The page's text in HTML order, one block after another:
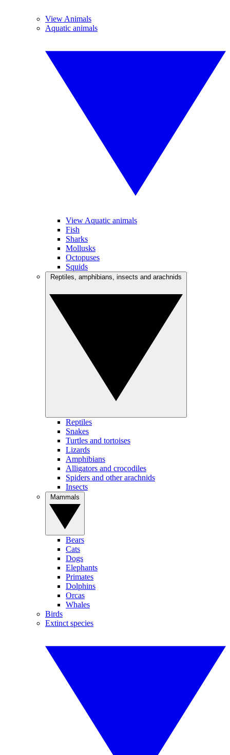
View Animals
Aquatic animals
View Aquatic animals
Fish
Sharks
Mollusks
Octopuses
Squids
Reptiles
Snakes
Turtles and tortoises
Lizards
Amphibians
Alligators and crocodiles
Spiders and other arachnids
Insects
Bears
Cats
Dogs
Elephants
Primates
Dolphins
Orcas
Whales
Birds
Extinct species